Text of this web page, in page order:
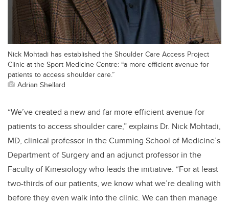
Nick Mohtadi has established the Shoulder Care Access Project
Clinic at the Sport Medicine Centre: “a more efficient avenue for
patients to access shoulder care.”
Adrian Shellard
“We’ve created a new and far more efficient avenue for
patients to access shoulder care,” explains Dr. Nick Mohtadi,
MD, clinical professor in the Cumming School of Medicine’s
Department of Surgery and an adjunct professor in the
Faculty of Kinesiology who leads the initiative. “For at least
two-thirds of our patients, we know what we’re dealing with
before they even walk into the clinic. We can then manage